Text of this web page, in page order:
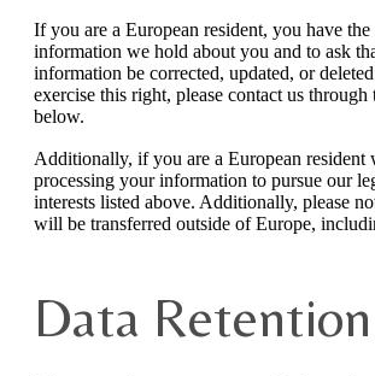
If you are a European resident, you have
information we hold about you and to ask
information be corrected, updated, or
exercise this right, please contact us
below.
Additionally, if you are a European resident
processing your information to pursue our
interests listed above. Additionally, please
will be transferred outside of Europe,
Data Retention